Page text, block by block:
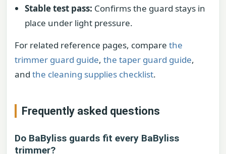
Stable test pass: Confirms the guard stays in
place under light pressure.
For related reference pages, compare the
trimmer guard guide, the taper guard guide,
and the cleaning supplies checklist.
Frequently asked questions
Do BaByliss guards fit every BaByliss
trimmer?